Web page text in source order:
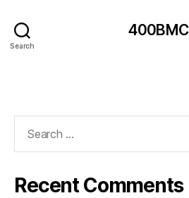
Search
400BMC
Recent Comments